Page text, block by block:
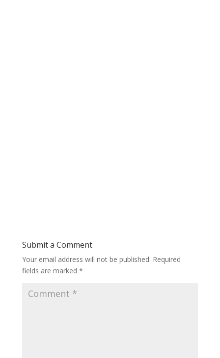
Submit a Comment
Your email address will not be published. Required
fields are marked *